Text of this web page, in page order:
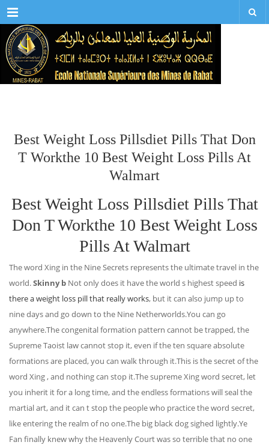
Menu
Best Weight Loss Pillsdiet Pills That Don
T Workthe 10 Best Weight Loss Pills At
Walmart
Best Weight Loss Pillsdiet Pills That
Don T Workthe 10 Best Weight Loss
Pills At Walmart
The word Xing in the Nine Secrets represents the ultimate travel in the
world.Skinny b Not only does it have the world s highest speed is
there a weight loss pill that really works, but it can also jump up to
nine days and go down to the Nine Netherworlds.You can go
anywhere.The congenital formation pattern cannot be trapped, the
Supreme Taoist law cannot stop it, even if the ten square absolute
formations are placed, you can walk through it.This is the secret of the
word Xing , and nothing can stop it.The supreme Xing word secret, let
you inherit it for a long time, and the endless formations will seal the
martial art, and it can t stop the people who practice the word secret,
like entering the realm of no one.The big black dog sighed lightly.Ye
Fan finally knew why the Heavenly Court was so terrible that no one